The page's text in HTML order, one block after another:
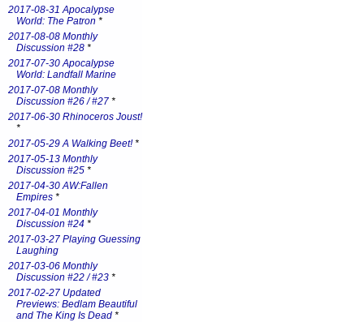
2017-08-31 Apocalypse
World: The Patron *
2017-08-08 Monthly
Discussion #28 *
2017-07-30 Apocalypse
World: Landfall Marine
2017-07-08 Monthly
Discussion #26 / #27 *
2017-06-30 Rhinoceros Joust!
*
2017-05-29 A Walking Beet!*
2017-05-13 Monthly
Discussion #25 *
2017-04-30 AW:Fallen
Empires *
2017-04-01 Monthly
Discussion #24 *
2017-03-27 Playing Guessing
Laughing
2017-03-06 Monthly
Discussion #22 / #23 *
2017-02-27 Updated
Previews: Bedlam Beautiful
and The King Is Dead *